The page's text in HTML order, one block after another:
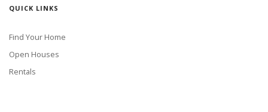
QUICK LINKS
Find Your Home
Open Houses
Rentals